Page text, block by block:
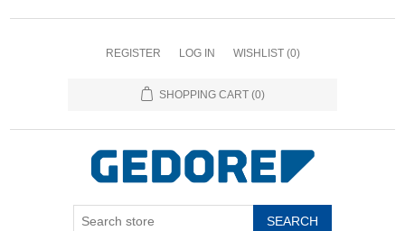
REGISTER LOG IN WISHLIST (0)
SHOPPING CART (0)
SEARCH